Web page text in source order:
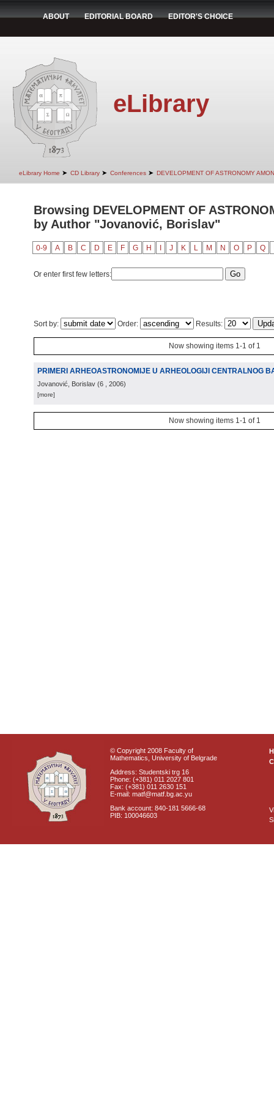
ABOUT EDITORIAL BOARD EDITOR'S CHOICE
eLibrary
eLibrary Home ➤ CD Library ➤ Conferences ➤ DEVELOPMENT OF ASTRONOMY
Browsing DEVELOPMENT OF
by Author "Jovanović, Borislav"
0-9 A B C D E F G H J K L M N O P Q
Or enter first few letters:
Sort by: Order: Results:
Now showing items 1-1 of 1
PRIMERI ARHEOASTRONOMIJE U ARHEOLOGIJI CENTRALNOG
Jovanović, Borislav (6 , 2006)
[more]
Now showing items 1-1 of 1
© Copyright 2008 Faculty of
Mathematics, University of Belgrade
Address: Studentski trg 16
Phone: (+381) 011 2027 801
Fax: (+381) 011 2630 151
E-mail: matf@matf.bg.ac.yu
Bank account: 840-181 5666-68
PIB: 100046603